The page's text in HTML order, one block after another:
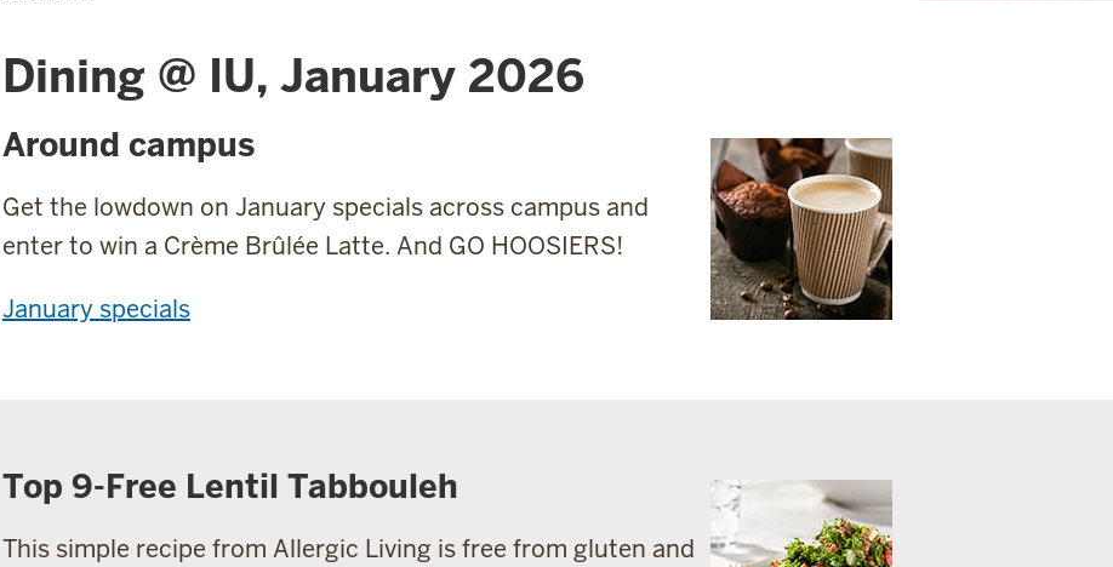
Dining @ IU, January 2026
Around campus
Get the lowdown on January specials across campus and
enter to win a Crème Brûlée Latte. And GO HOOSIERS!
January specials
Top 9-Free Lentil Tabbouleh
This simple recipe from Allergic Living is free from gluten and